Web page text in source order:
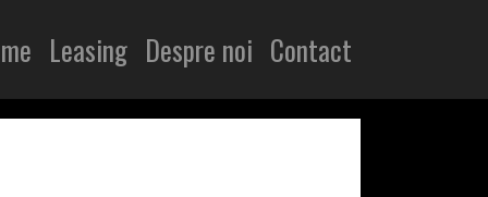
Leasing Despre noi Contact